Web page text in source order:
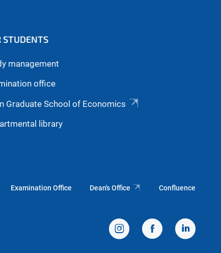
STUDENTS
management
office
Graduate School of Economics
library
Examination Office Dean's Office Confluence